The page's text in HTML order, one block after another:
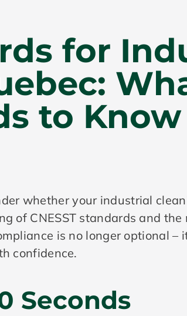
for
to
whether your industrial
of CNESST standards and
is no longer optional –
confidence.
Seconds